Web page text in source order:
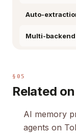
Auto-
Multi-backend
§05
Related
AI memory
agents on